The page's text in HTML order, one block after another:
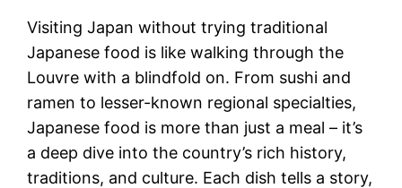
Visiting Japan without trying traditional
Japanese food is like walking through the
Louvre with a blindfold on. From sushi and
ramen to lesser-known regional specialties,
Japanese food is more than just a meal – it’s
a deep dive into the country’s rich history,
traditions, and culture. Each dish tells a story,